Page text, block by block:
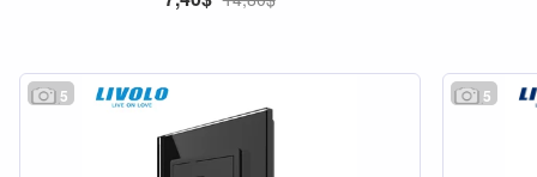
5 5